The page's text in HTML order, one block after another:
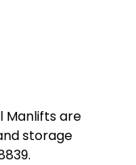
Manlifts are
storage